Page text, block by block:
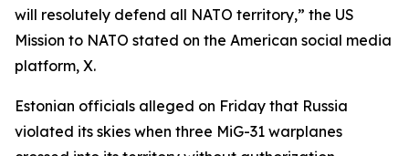
will resolutely defend all NATO territory,” the US
Mission to NATO stated on the American social media
platform, X.
Estonian officials alleged on Friday that Russia
violated its skies when three MiG-31 warplanes